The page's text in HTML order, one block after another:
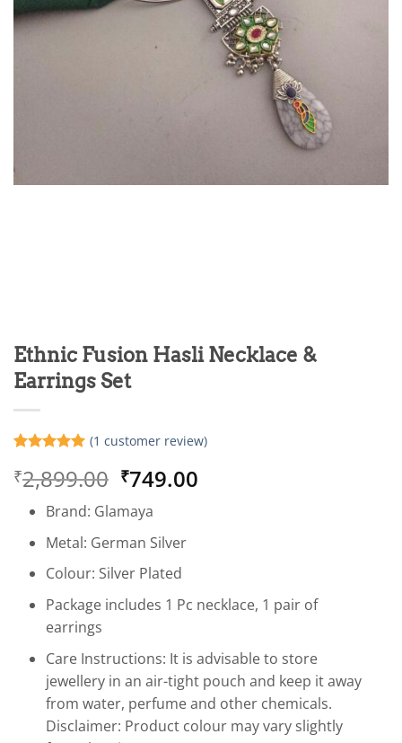
Ethnic Fusion Hasli Necklace &
Earrings Set
out of 5
based on
customer
rating
(1 customer review)
₹2,899.00 Original
was:
₹2,899.00.
₹749.00
Brand: Glamaya
Metal: German Silver
Colour: Silver Plated
Package includes 1 Pc necklace, 1 pair of
earrings
Care Instructions: It is advisable to store
jewellery in an air-tight pouch and keep it away
from water, perfume and other chemicals.
Disclaimer: Product colour may vary slightly